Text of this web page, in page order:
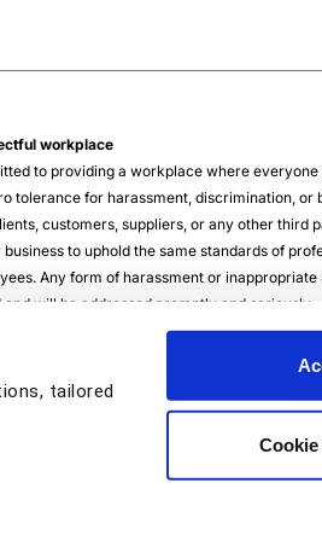
tailored
workplace
to providing a workplace where
tolerance for harassment, discrimination, or
customers, suppliers, or any other third
to uphold the same standards of
Any form of harassment or inappropriate
will be addressed promptly and seriously.
© Copyright StayAhead